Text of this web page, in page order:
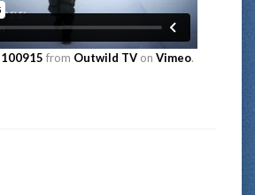
from Outwild TV on Vimeo.